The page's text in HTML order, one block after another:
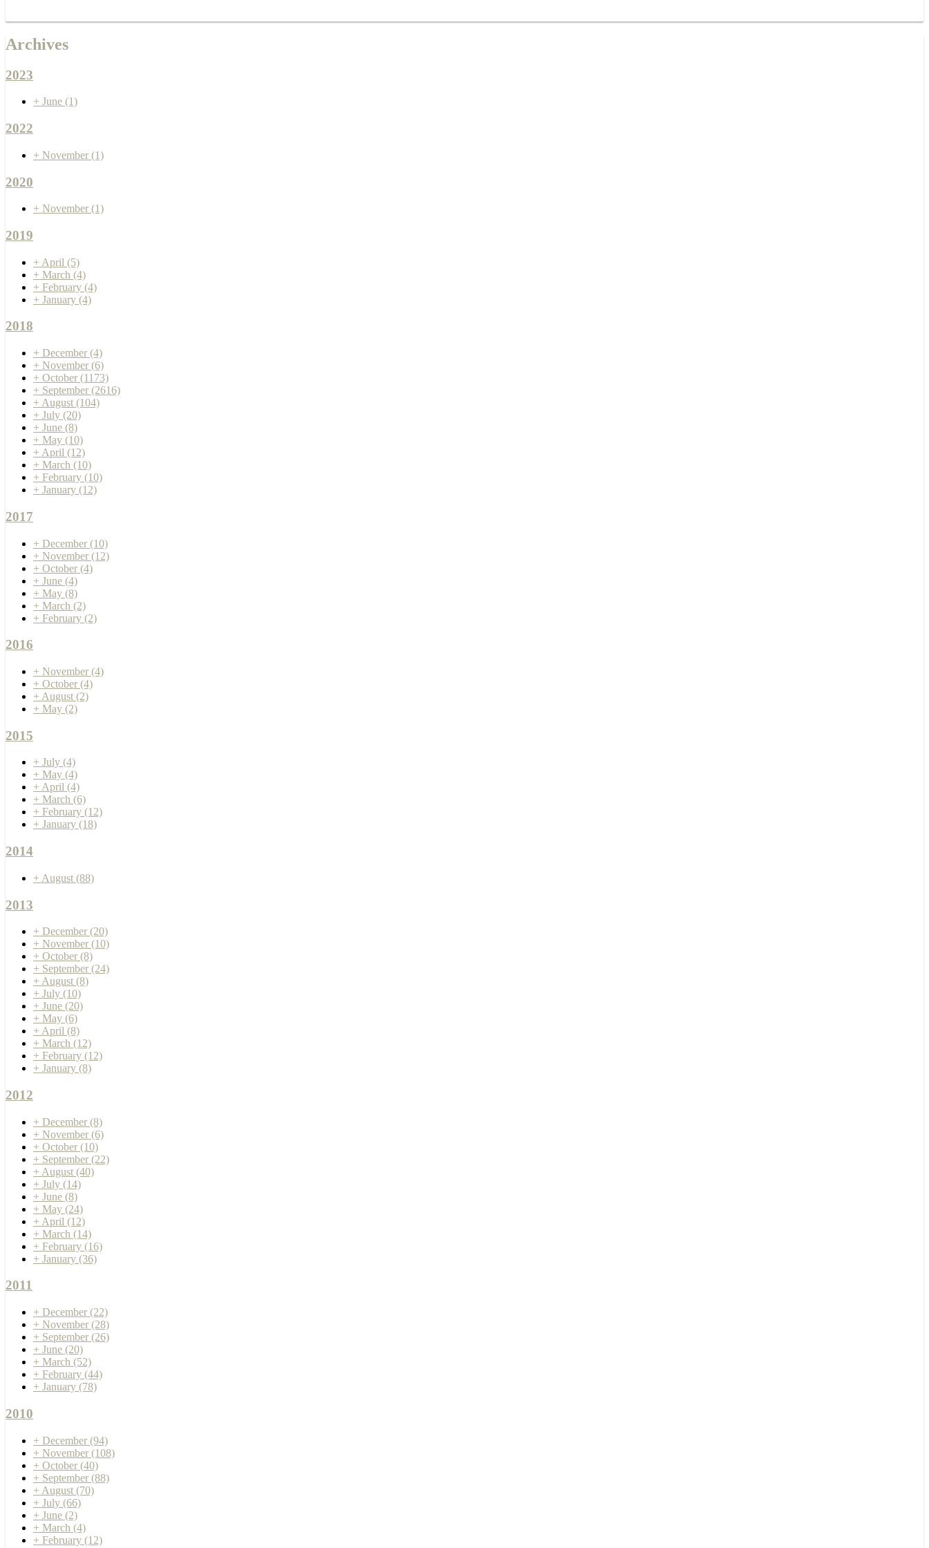
Archives
2023
+ June (1)
2022
+ November (1)
2020
+ November (1)
2019
+ April (5)
+ March (4)
+ February (4)
+ January (4)
2018
+ December (4)
+ November (6)
+ October (1173)
+ September (2616)
+ August (104)
+ July (20)
+ June (8)
+ May (10)
+ April (12)
+ March (10)
+ February (10)
+ January (12)
2017
+ December (10)
+ November (12)
+ October (4)
+ June (4)
+ May (8)
+ March (2)
+ February (2)
2016
+ November (4)
+ October (4)
+ August (2)
+ May (2)
2015
+ July (4)
+ May (4)
+ April (4)
+ March (6)
+ February (12)
+ January (18)
2014
+ August (88)
2013
+ December (20)
+ November (10)
+ October (8)
+ September (24)
+ August (8)
+ July (10)
+ June (20)
+ May (6)
+ April (8)
+ March (12)
+ February (12)
+ January (8)
2012
+ December (8)
+ November (6)
+ October (10)
+ September (22)
+ August (40)
+ July (14)
+ June (8)
+ May (24)
+ April (12)
+ March (14)
+ February (16)
+ January (36)
2011
+ December (22)
+ November (28)
+ September (26)
+ June (20)
+ March (52)
+ February (44)
+ January (78)
2010
+ December (94)
+ November (108)
+ October (40)
+ September (88)
+ August (70)
+ July (66)
+ June (2)
+ March (4)
+ February (12)